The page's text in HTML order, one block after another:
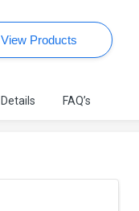
View Products
Details FAQ’s